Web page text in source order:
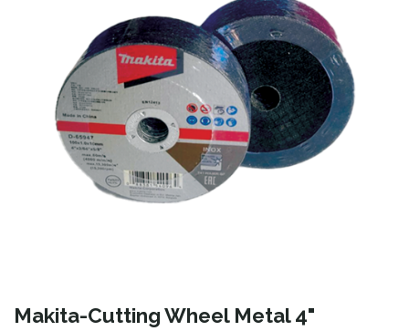
Makita-Cutting Wheel Metal 4"